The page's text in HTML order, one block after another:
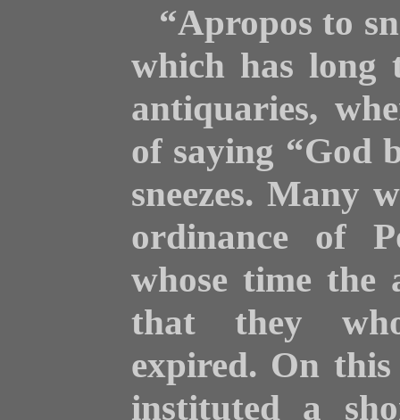
“Apropos to
which has long
antiquaries,
of saying “God
sneezes. Many
ordinance of
whose time the
that they
expired. On
instituted a